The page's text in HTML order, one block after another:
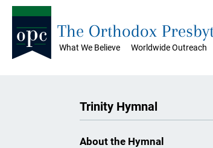
What We Believe Worldwide Outreach
The Orthodox
Trinity Hymnal
About the Hymnal